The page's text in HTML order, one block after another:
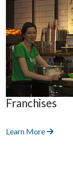
Franchises
Learn More